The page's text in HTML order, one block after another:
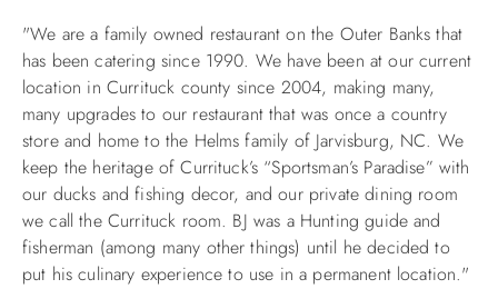
"We are a family owned restaurant on the Outer Banks that
has been catering since 1990. We have been at our current
location in Currituck county since 2004, making many,
many upgrades to our restaurant that was once a country
store and home to the Helms family of Jarvisburg, NC. We
keep the heritage of Currituck’s “Sportsman’s Paradise” with
our ducks and fishing decor, and our private dining room
we call the Currituck room. BJ was a Hunting guide and
fisherman (among many other things) until he decided to
put his culinary experience to use in a permanent location."